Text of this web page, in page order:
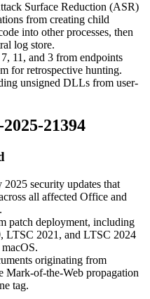
Surface Reduction (ASR)
from creating child
into other processes, then
log store.
11, and 3 from endpoints
for retrospective hunting.
unsigned DLLs from user-
21394
security updates that
all affected Office and
patch deployment, including
LTSC 2021, and LTSC 2024
originating from
Mark-of-the-Web propagation
tag.